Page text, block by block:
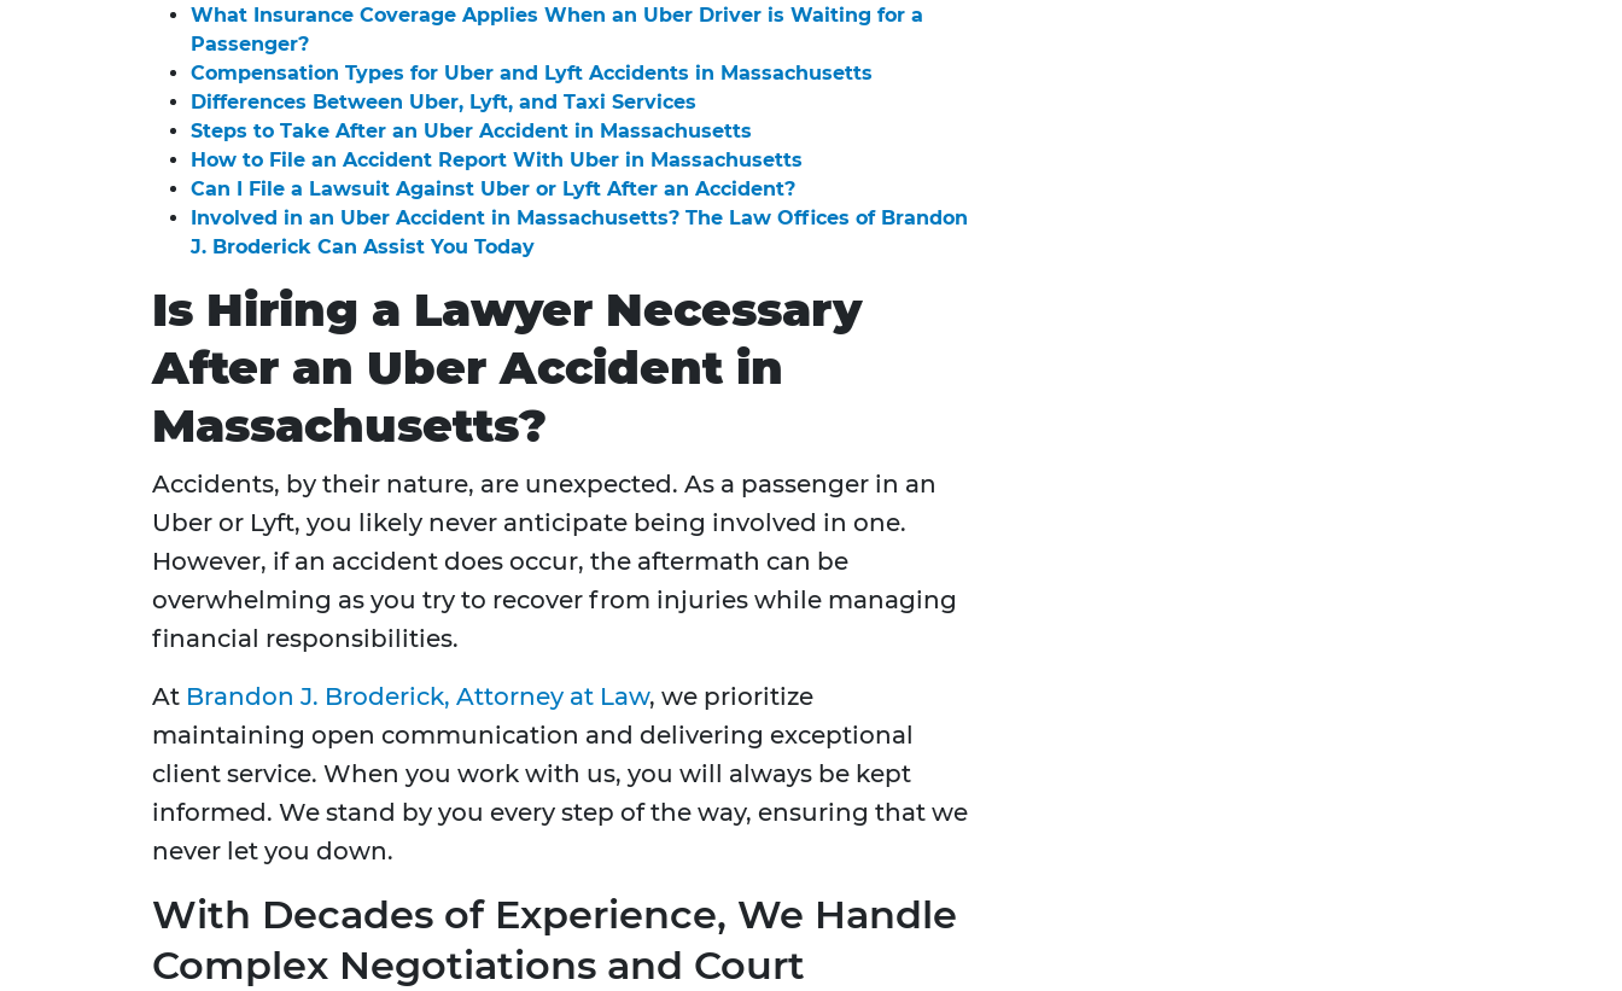
What Insurance Coverage Applies When an Uber Driver is Waiting for a
Passenger?
Compensation Types for Uber and Lyft Accidents in Massachusetts
Differences Between Uber, Lyft, and Taxi Services
Steps to Take After an Uber Accident in Massachusetts
How to File an Accident Report With Uber in Massachusetts
Can I File a Lawsuit Against Uber or Lyft After an Accident?
Involved in an Uber Accident in Massachusetts? The Law Offices of Brandon
J. Broderick Can Assist You Today
Is Hiring a Lawyer Necessary
After an Uber Accident in
Massachusetts?
Accidents, by their nature, are unexpected. As a passenger in an
Uber or Lyft, you likely never anticipate being involved in one.
However, if an accident does occur, the aftermath can be
overwhelming as you try to recover from injuries while managing
financial responsibilities.
At Brandon J. Broderick, Attorney at Law, we prioritize
maintaining open communication and delivering exceptional
client service. When you work with us, you will always be kept
informed. We stand by you every step of the way, ensuring that we
never let you down.
With Decades of Experience, We Handle
Complex Negotiations and Court